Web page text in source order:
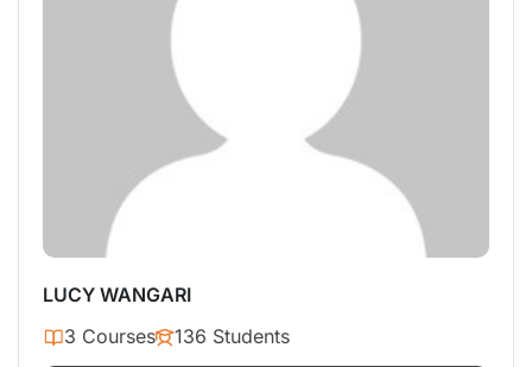
LUCY WANGARI
3 Courses
136 Students